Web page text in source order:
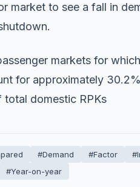
market to see a fall in
markets for
for approximately
total domestic RPKs
#Demand #Factor
#Year-on-year